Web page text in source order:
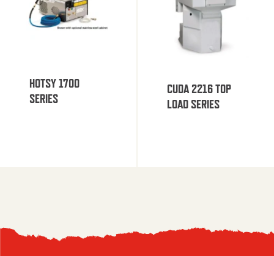
HOTSY 1700
SERIES
CUDA 2216 TOP
LOAD SERIES